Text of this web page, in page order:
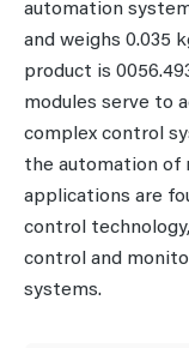
automation
and weighs 0.035
product is
modules serve to
complex control
the automation of
applications are
control
control and
systems.